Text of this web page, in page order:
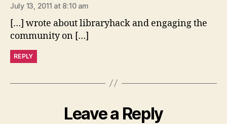
July 13, 2011 at 8:10 am
[…] wrote about libraryhack and engaging the
community on […]
REPLY
Leave a Reply